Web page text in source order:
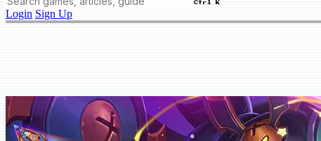
Ctrl K
Login Sign Up